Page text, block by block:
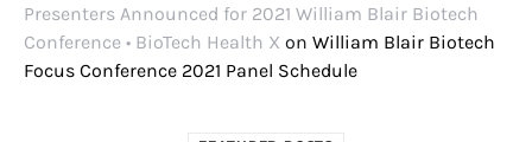
Presenters Announced for 2021 William Blair Biotech
Conference • BioTech Health X on William Blair Biotech
Focus Conference 2021 Panel Schedule